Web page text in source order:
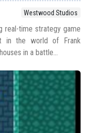
Westwood Studios
real-time strategy game
in the world of Frank
in a battle...